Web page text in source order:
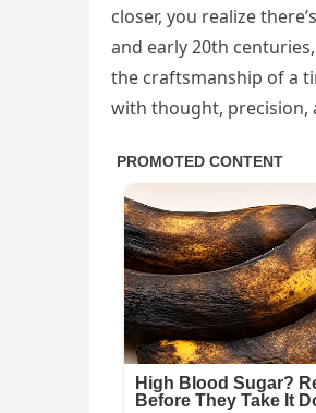
closer, you realize
and early 20th
the craftsmanship of a
with thought, precision,